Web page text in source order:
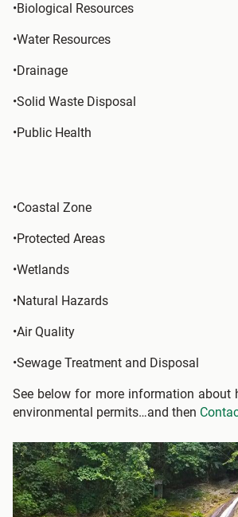
•Biological Resources
•Water Resources
•Drainage
•Solid Waste Disposal
•Public Health
•Coastal Zone
•Protected Areas
•Wetlands
•Natural Hazards
•Air Quality
•Sewage Treatment and Disposal
See below for more information about
environmental permits…and then